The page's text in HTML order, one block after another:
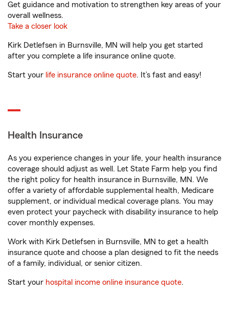
Get guidance and motivation to strengthen key areas of your
overall wellness.
Take a closer look
Kirk Detlefsen in Burnsville, MN will help you get started
after you complete a life insurance online quote.
Start your life insurance online quote. It’s fast and easy!
Health Insurance
As you experience changes in your life, your health insurance
coverage should adjust as well. Let State Farm help you find
the right policy for health insurance in Burnsville, MN. We
offer a variety of affordable supplemental health, Medicare
supplement, or individual medical coverage plans. You may
even protect your paycheck with disability insurance to help
cover monthly expenses.
Work with Kirk Detlefsen in Burnsville, MN to get a health
insurance quote and choose a plan designed to fit the needs
of a family, individual, or senior citizen.
Start your hospital income online insurance quote.